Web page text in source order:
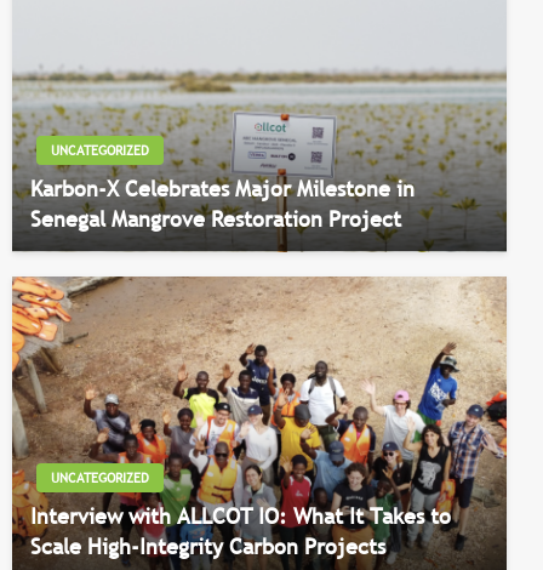
UNCATEGORIZED
Karbon-X Celebrates Major Milestone in
Senegal Mangrove Restoration Project
UNCATEGORIZED
Interview with ALLCOT IO: What It Takes to
Scale High-Integrity Carbon Projects